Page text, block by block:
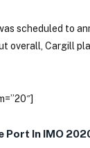
scheduled to
Cargill
Port In IMO